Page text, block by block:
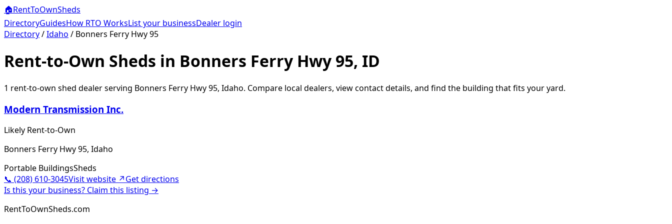
🏠RentToOwnSheds
DirectoryGuidesHow RTO WorksList your businessDealer login
Directory/Idaho / Bonners Ferry Hwy 95
Rent-to-Own Sheds in Bonners Ferry Hwy 95, ID
1 rent-to-own shed dealerserving Bonners Ferry Hwy 95, Idaho. Compare local dealers, view contact details, and find the building that fits your yard.
Modern Transmission Inc.
Likely Rent-to-Own
Bonners Ferry Hwy 95, Idaho
Portable BuildingsSheds
📞 (208) 610-3045Visit website ↗Get directions
Is this your business? Claim this listing →
RentToOwnSheds.com